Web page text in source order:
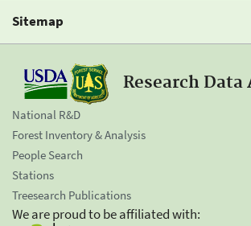
Sitemap
Research Data
National R&D
Forest Inventory & Analysis
People Search
Stations
Treesearch Publications
We are proud to be affiliated with: